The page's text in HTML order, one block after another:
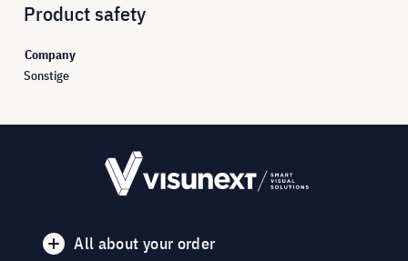
Product safety
Company
Sonstige
All about your order